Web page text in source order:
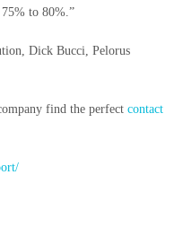
to 80%.”
Dick Bucci, Pelorus
find the perfect contact